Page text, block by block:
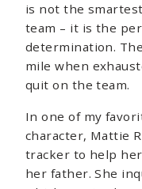
is not the
team – it is the
determination.
mile when
quit on the team.
In one of my
character, Mattie
tracker to help
her father. She